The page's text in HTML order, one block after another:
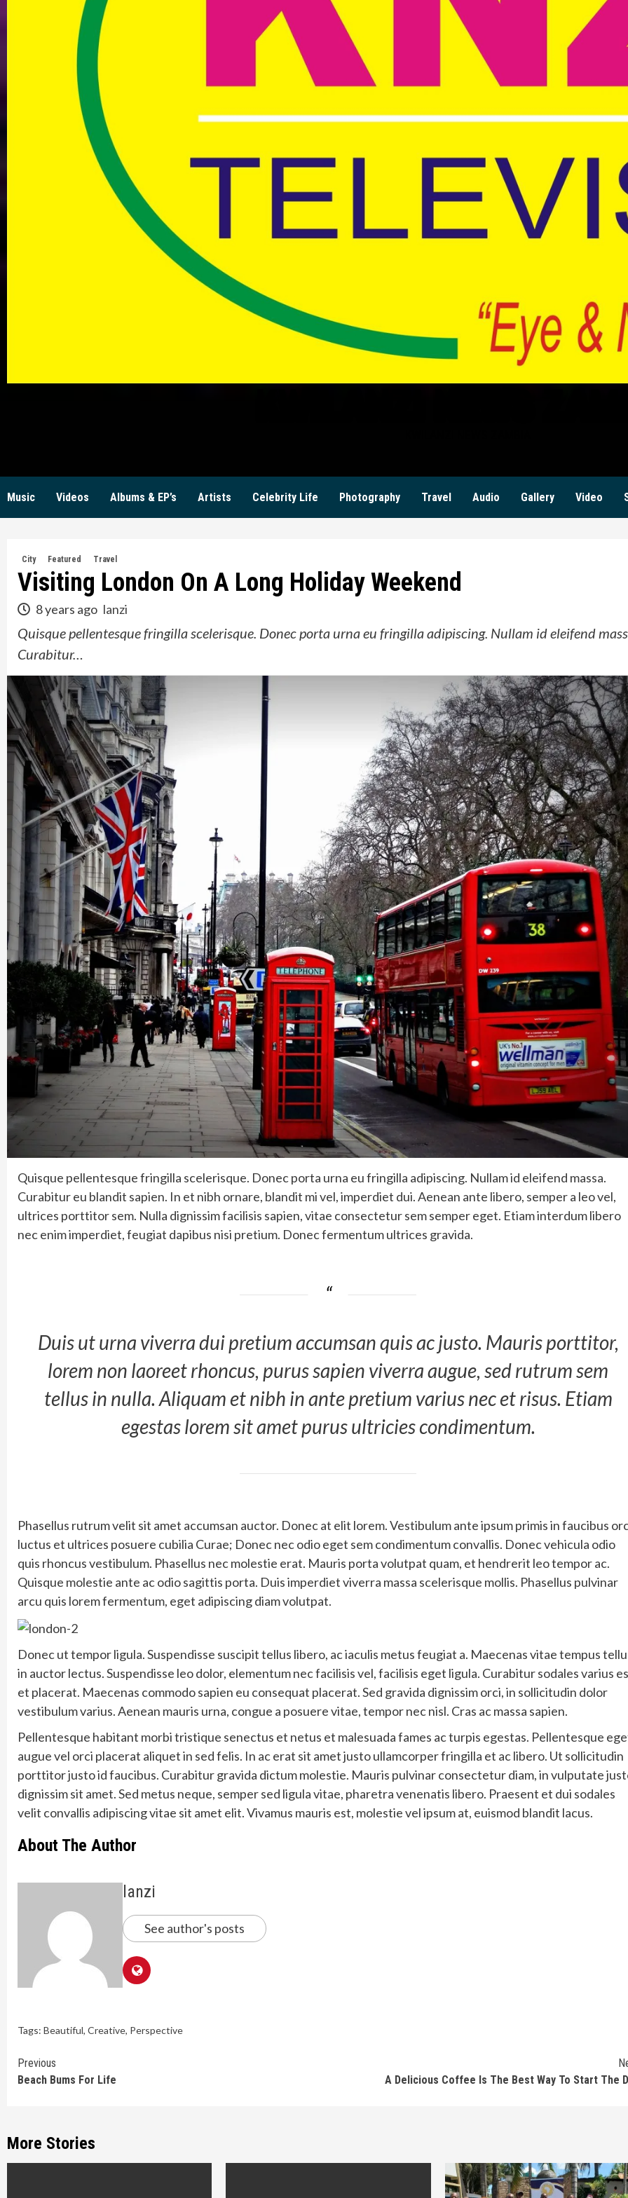
Music Videos Albums & EP’s Artists Celebrity Life Photography Travel Audio Gallery Video
City Featured Travel
Visiting London On A Long Holiday Weekend
8 years ago lanzi
Quisque pellentesque fringilla scelerisque. Donec porta urna eu fringilla adipiscing. Nullam id eleifend
Curabitur…
Quisque pellentesque fringilla scelerisque. Donec porta urna eu fringilla adipiscing. Nullam id eleifend massa.
Curabitur eu blandit sapien. In et nibh ornare, blandit mi vel, imperdiet dui. Aenean ante libero, semper a leo vel,
ultrices porttitor sem. Nulla dignissim facilisis sapien, vitae consectetur sem semper eget. Etiam interdum libero
nec enim imperdiet, feugiat dapibus nisi pretium. Donec fermentum ultrices gravida.
Duis ut urna viverra dui pretium accumsan quis ac justo. Mauris porttitor,
lorem non laoreet rhoncus, purus sapien viverra augue, sed rutrum sem
tellus in nulla. Aliquam et nibh in ante pretium varius nec et risus. Etiam
egestas lorem sit amet purus ultricies condimentum.
Phasellus rutrum velit sit amet accumsan auctor. Donec at elit lorem. Vestibulum ante ipsum primis in faucibus
luctus et ultrices posuere cubilia Curae; Donec nec odio eget sem condimentum convallis. Donec vehicula odio
quis rhoncus vestibulum. Phasellus nec molestie erat. Mauris porta volutpat quam, et hendrerit leo tempor ac.
Quisque molestie ante ac odio sagittis porta. Duis imperdiet viverra massa scelerisque mollis. Phasellus pulvinar
arcu quis lorem fermentum, eget adipiscing diam volutpat.
Donec ut tempor ligula. Suspendisse suscipit tellus libero, ac iaculis metus feugiat a. Maecenas vitae tempus
in auctor lectus. Suspendisse leo dolor, elementum nec facilisis vel, facilisis eget ligula. Curabitur sodales varius
et placerat. Maecenas commodo sapien eu consequat placerat. Sed gravida dignissim orci, in sollicitudin dolor
vestibulum varius. Aenean mauris urna, congue a posuere vitae, tempor nec nisl. Cras ac massa sapien.
Pellentesque habitant morbi tristique senectus et netus et malesuada fames ac turpis egestas. Pellentesque
augue vel orci placerat aliquet in sed felis. In ac erat sit amet justo ullamcorper fringilla et ac libero. Ut sollicitudin
porttitor justo id faucibus. Curabitur gravida dictum molestie. Mauris pulvinar consectetur diam, in vulputate
dignissim sit amet. Sed metus neque, semper sed ligula vitae, pharetra venenatis libero. Praesent et dui sodales
velit convallis adipiscing vitae sit amet elit. Vivamus mauris est, molestie vel ipsum at, euismod blandit lacus.
About The Author
lanzi
See author's posts
Tags: Beautiful, Creative, Perspective
Continue
Reading
Previous
Beach Bums For Life
A Delicious Coffee Is The Best Way To Start The
More Stories